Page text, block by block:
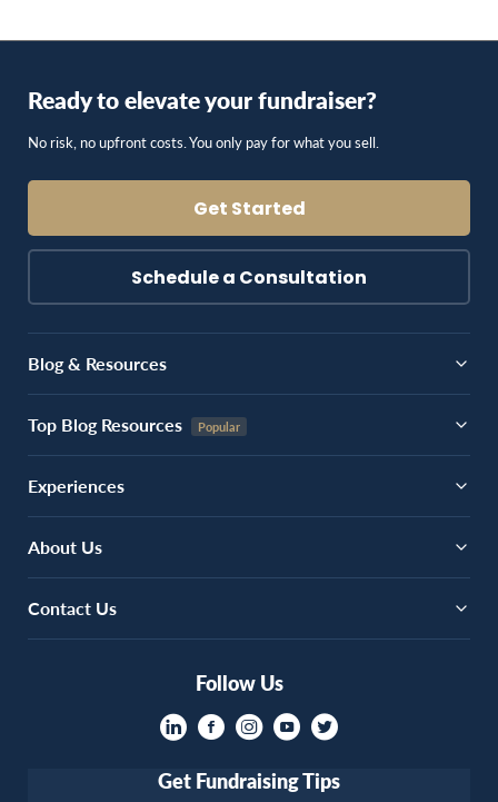
Ready to elevate your fundraiser?
No risk, no upfront costs. You only pay for what you sell.
Get Started
Schedule a Consultation
Blog & Resources
Top Blog Resources
Experiences
About Us
Contact Us
Follow Us
Get Fundraising Tips